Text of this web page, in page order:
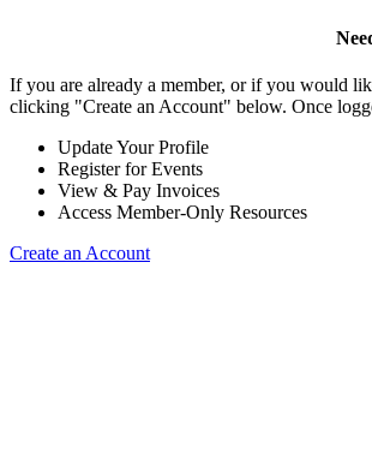
If you are already a member, or if you would
clicking "Create an Account" below. Once
Update Your Profile
Register for Events
View & Pay Invoices
Access Member-Only Resources
Create an Account